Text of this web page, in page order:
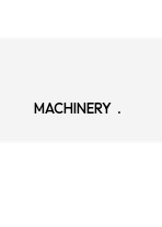
MACHINERY